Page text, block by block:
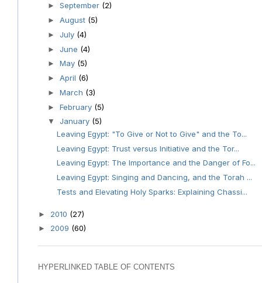
► September (2)
► August (5)
► July (4)
► June (4)
► May (5)
► April (6)
► March (3)
► February (5)
▼ January (5)
Leaving Egypt: "To Give or Not to Give" and the To...
Leaving Egypt: Trust versus Initiative and the Tor...
Leaving Egypt: The Importance and the Danger of Fo...
Leaving Egypt: Singing and Dancing, and the Torah ...
Tests and Elevating Holy Sparks: Explaining Chassi...
► 2010 (27)
► 2009 (60)
HYPERLINKED TABLE OF CONTENTS